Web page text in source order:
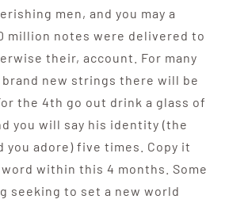
men, and you may a
million notes were delivered to
their, account. For many
new strings there will be
the 4th go out drink a glass of
you will say his identity (the
you adore) five times. Copy it
within this 4 months. Some
seeking to set a new world